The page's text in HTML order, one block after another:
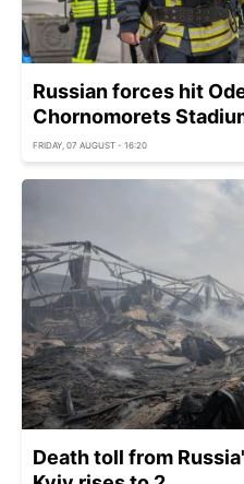
Russian forces hit
Chornomorets
FRIDAY, 07 AUGUST - 16:20
Death toll from